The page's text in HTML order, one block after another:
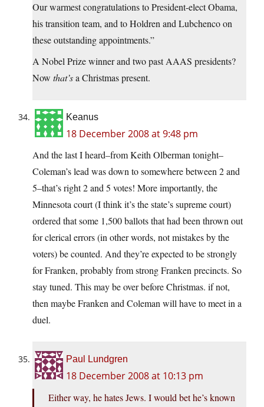
Our warmest congratulations to President-elect Obama,
his transition team, and to Holdren and Lubchenco on
these outstanding appointments.”
A Nobel Prize winner and two past AAAS presidents?
Now that’sa Christmas present.
Keanus
18 December 2008 at 9:48 pm
And the last I heard–from Keith Olberman tonight–
Coleman’s lead was down to somewhere between 2 and
5–that’s right 2 and 5 votes! More importantly, the
Minnesota court (I think it’s the state’s supreme court)
ordered that some 1,500 ballots that had been thrown out
for clerical errors (in other words, not mistakes by the
voters) be counted. And they’re expected to be strongly
for Franken, probably from strong Franken precincts. So
stay tuned. This may be over before Christmas. if not,
then maybe Franken and Coleman will have to meet in a
duel.
Paul Lundgren
18 December 2008 at 10:13 pm
Either way, he hates Jews. I would bet he’s known